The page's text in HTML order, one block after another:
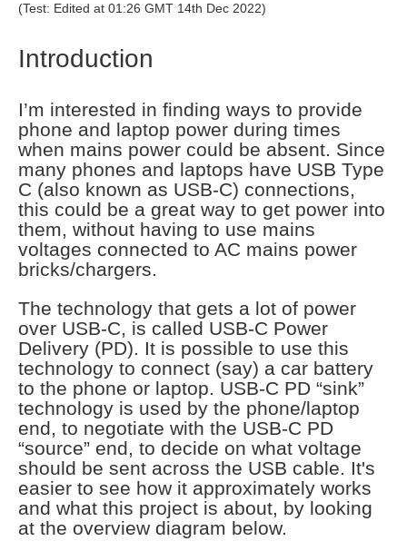
(Test: Edited at 01:26 GMT 14th Dec 2022)
Introduction
I’m interested in finding ways to provide
phone and laptop power during times
when mains power could be absent. Since
many phones and laptops have USB Type
C (also known as USB-C) connections,
this could be a great way to get power into
them, without having to use mains
voltages connected to AC mains power
bricks/chargers.
The technology that gets a lot of power
over USB-C, is called USB-C Power
Delivery (PD). It is possible to use this
technology to connect (say) a car battery
to the phone or laptop. USB-C PD “sink”
technology is used by the phone/laptop
end, to negotiate with the USB-C PD
“source” end, to decide on what voltage
should be sent across the USB cable. It's
easier to see how it approximately works
and what this project is about, by looking
at the overview diagram below.